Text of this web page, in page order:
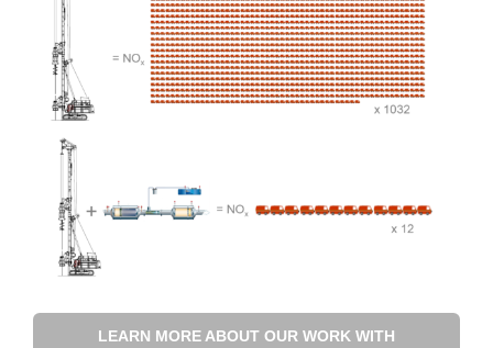
LEARN MORE ABOUT OUR WORK WITH